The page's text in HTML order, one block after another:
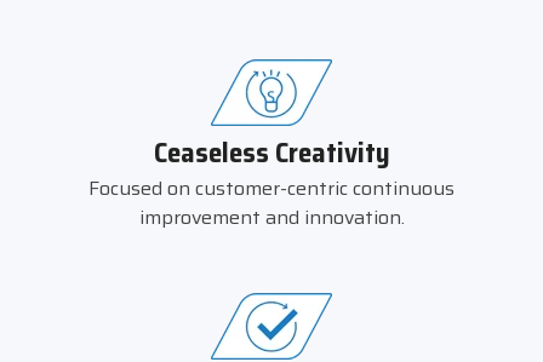
Ceaseless Creativity
Focused on customer-centric continuous
improvement and innovation.